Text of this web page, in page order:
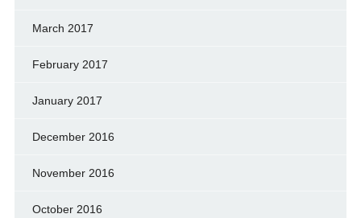
March 2017
February 2017
January 2017
December 2016
November 2016
October 2016